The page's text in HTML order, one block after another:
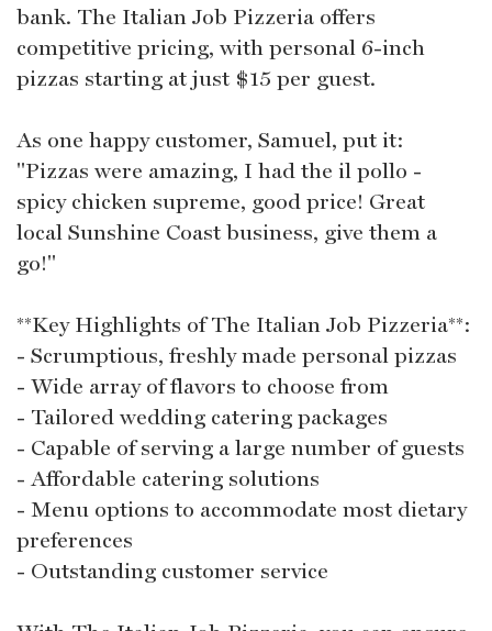
bank. The Italian Job Pizzeria offers
competitive pricing, with personal 6-inch
pizzas starting at just $15 per guest.
As one happy customer, Samuel, put it:
"Pizzas were amazing, I had the il pollo -
spicy chicken supreme, good price! Great
local Sunshine Coast business, give them a
go!"
**Key Highlights of The Italian Job Pizzeria**:
- Scrumptious, freshly made personal pizzas
- Wide array of flavors to choose from
- Tailored wedding catering packages
- Capable of serving a large number of guests
- Affordable catering solutions
- Menu options to accommodate most dietary
preferences
- Outstanding customer service